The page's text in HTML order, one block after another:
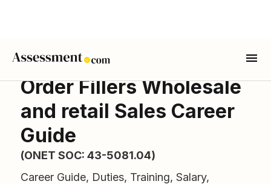
Order Fillers Wholesale
and retail Sales Career
Guide
(ONET SOC: 43-5081.04)
Career Guide, Duties, Training, Salary,